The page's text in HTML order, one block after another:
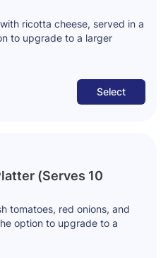
ricotta cheese, served in a
to upgrade to a larger
Select
(Serves 10
tomatoes, red onions, and
option to upgrade to a